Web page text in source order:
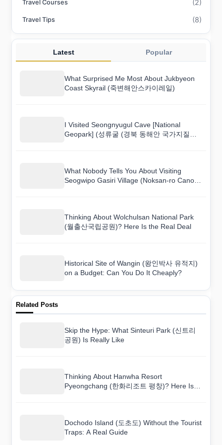
Travel Courses (2)
Travel Tips (8)
Latest Popular
What Surprised Me Most About Jukbyeon
Coast Skyrail (죽변해안스카이레일)
I Visited Seongnyugul Cave [National
Geopark] (성류굴 (경북 동해안 국가지질공
What Nobody Tells You About Visiting
Seogwipo Gasiri Village (Noksan-ro Canola
Thinking About Wolchulsan National Park
(월출산국립공원)? Here Is the Real Deal
Historical Site of Wangin (왕인박사 유적지)
on a Budget: Can You Do It Cheaply?
Related Posts
Skip the Hype: What Sinteuri Park (신트리
공원) Is Really Like
Thinking About Hanwha Resort
Pyeongchang (한화리조트 평창)? Here Is
Dochodo Island (도초도) Without the Tourist
Traps: A Real Guide